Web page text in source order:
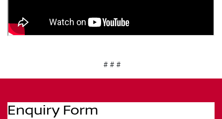
# # #
Enquiry Form